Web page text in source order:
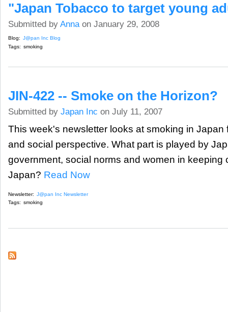
"Japan Tobacco to target young
Submitted by Annaon January 29, 2008
Blog: J@pan Inc Blog
Tags: smoking
JIN-422 -- Smoke on the Horizon?
Submitted by Japan Inc on July 11, 2007
This week's newsletter looks at smoking in Japan
and social perspective. What part is played by
government, social norms and women in keeping
Japan? Read Now
Newsletter: J@pan Inc Newsletter
Tags: smoking